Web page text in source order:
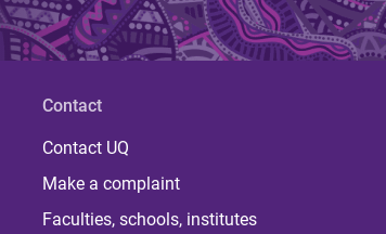
Contact
Contact UQ
Make a complaint
Faculties, schools, institutes